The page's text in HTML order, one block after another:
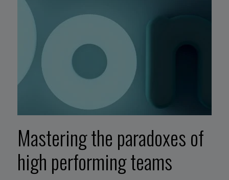
Mastering the paradoxes of
high performing teams